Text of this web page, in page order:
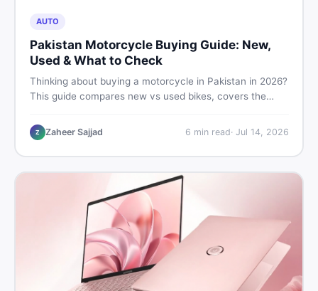
AUTO
Pakistan Motorcycle Buying Guide: New,
Used & What to Check
Thinking about buying a motorcycle in Pakistan in 2026?
This guide compares new vs used bikes, covers the
the smartest decision before spending a single rupee.
Z Zaheer Sajjad 6 min read· Jul 14, 2026